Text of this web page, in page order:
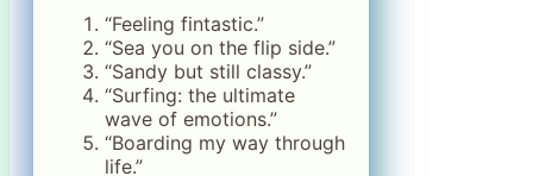
“Feeling fintastic.”
“Sea you on the flip side.”
“Sandy but still classy.”
“Surfing: the ultimate
wave of emotions.”
“Boarding my way through
life.”